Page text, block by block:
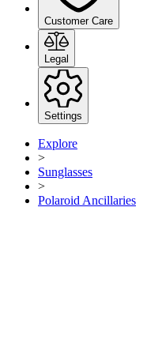
Customer Care
Legal
Settings
Explore
>
Sunglasses
>
Polaroid Ancillaries